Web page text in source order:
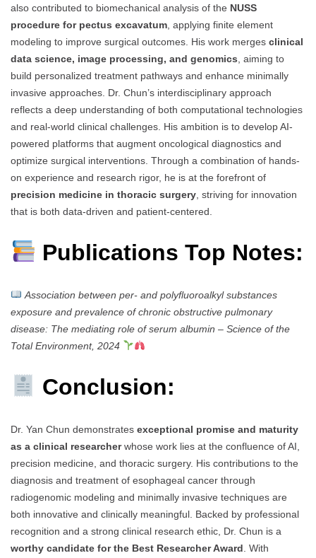
also contributed to biomechanical analysis of the NUSS
procedure for pectus excavatum , applying finite element
modeling to improve surgical outcomes. His work merges clinical
data science, image processing, and genomics , aiming to
build personalized treatment pathways and enhance minimally
invasive approaches. Dr. Chun’s interdisciplinary approach
reflects a deep understanding of both computational technologies
and real-world clinical challenges. His ambition is to develop AI-
powered platforms that augment oncological diagnostics and
optimize surgical interventions. Through a combination of hands-
on experience and research rigor, he is at the forefront of
precision medicine in thoracic surgery , striving for innovation
that is both data-driven and patient-centered.
Publications Top Notes:
Association between per- and polyfluoroalkyl substances
exposure and prevalence of chronic obstructive pulmonary
disease: The mediating role of serum albumin – Science of the
Total Environment, 2024
Conclusion:
Dr. Yan Chun demonstrates exceptional promise and maturity
as a clinical researcherwhose work lies at the confluence of AI,
precision medicine, and thoracic surgery. His contributions to the
diagnosis and treatment of esophageal cancer through
radiogenomic modeling and minimally invasive techniques are
both innovative and clinically meaningful. Backed by professional
recognition and a strong clinical research ethic, Dr. Chun is a
worthy candidate for the Best Researcher Award . With